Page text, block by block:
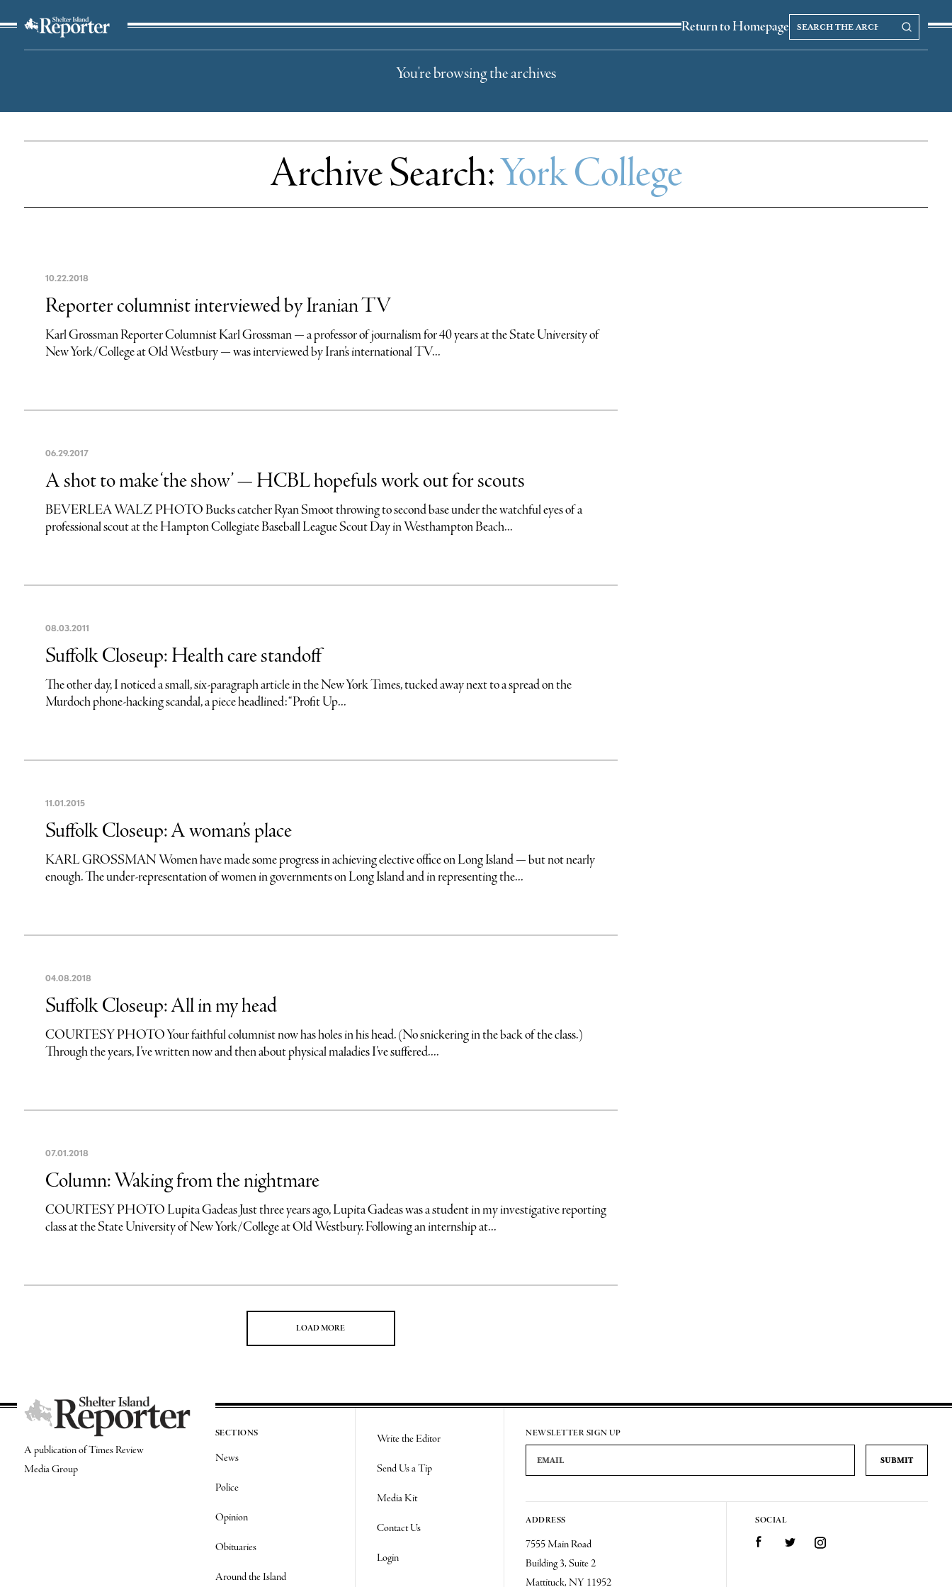
Return to Homepage
Search our Archives
Search
the
archives
You're browsing the archives
Archive Search:York College
10.22.2018
Reporter columnist interviewed by Iranian TV
Karl Grossman Reporter Columnist Karl Grossman — a professor of journalism for 40 years at the State University of
New York/College at Old Westbury — was interviewed by Iran’s international TV...
06.29.2017
A shot to make ‘the show’ — HCBL hopefuls work out for scouts
BEVERLEA WALZ PHOTO Bucks catcher Ryan Smoot throwing to second base under the watchful eyes of a
professional scout at the Hampton Collegiate Baseball League Scout Day in Westhampton Beach...
08.03.2011
Suffolk Closeup: Health care standoff
The other day, I noticed a small, six-paragraph article in the New York Times, tucked away next to a spread on the
Murdoch phone-hacking scandal, a piece headlined: “Profit Up...
11.01.2015
Suffolk Closeup: A woman’s place
KARL GROSSMAN Women have made some progress in achieving elective office on Long Island — but not nearly
enough. The under-representation of women in governments on Long Island and in representing the...
04.08.2018
Suffolk Closeup: All in my head
COURTESY PHOTO Your faithful columnist now has holes in his head. (No snickering in the back of the class.)
Through the years, I’ve written now and then about physical maladies I’ve suffered....
07.01.2018
Column: Waking from the nightmare
COURTESY PHOTO Lupita Gadeas Just three years ago, Lupita Gadeas was a student in my investigative reporting
class at the State University of New York/College at Old Westbury. Following an internship at...
LOAD MORE
A publication of Times Review
Media Group
SECTIONS
News
Police
Opinion
Obituaries
Around the Island
Write the Editor
Send Us a Tip
Media Kit
Contact Us
Login
NEWSLETTER SIGN UP
Email Address
ADDRESS
7555 Main Road
Building 3, Suite 2
Mattituck, NY 11952
SOCIAL
FacebookTwitter Instagram